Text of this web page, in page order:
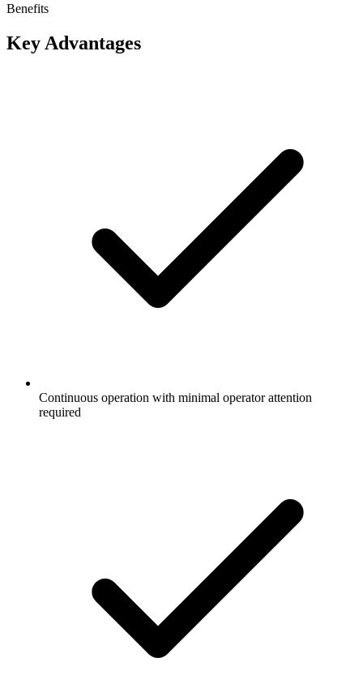
Benefits
Key Advantages
Continuous operation with minimal operator attention
required